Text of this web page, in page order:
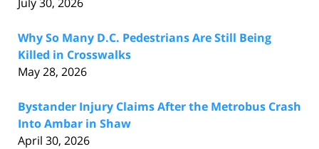
Why So Many D.C. Pedestrians Are Still Being
Killed in Crosswalks
May 28, 2026
Bystander Injury Claims After the Metrobus Crash
Into Ambar in Shaw
April 30, 2026